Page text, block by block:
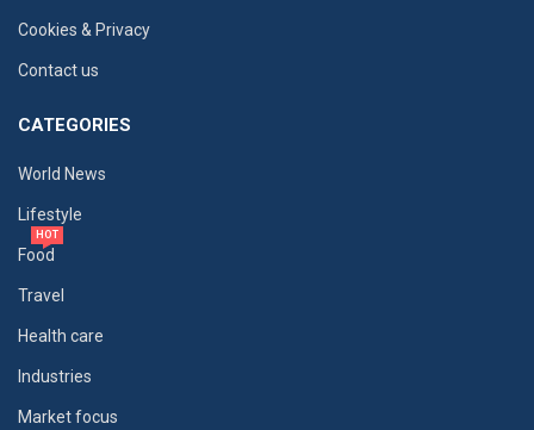
Cookies & Privacy
Contact us
CATEGORIES
World News
Lifestyle
Food
HOT
Travel
Health care
Industries
Market focus